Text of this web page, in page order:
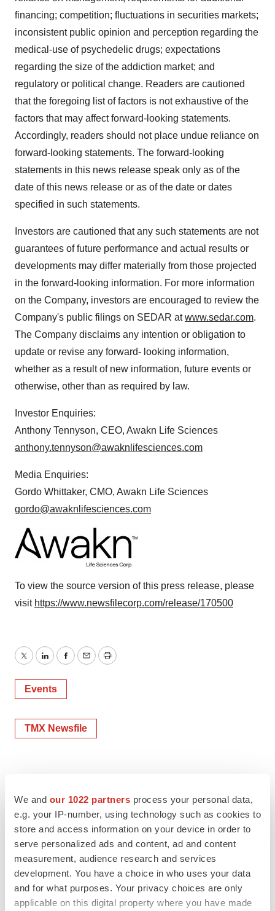
We and our 1022 partners process your personal data,
e.g. your IP-number, using technology such as cookies to
store and access information on your device in order to
serve personalized ads and content, ad and content
measurement, audience research and services
development. You have a choice in who uses your data
and for what purposes. Your privacy choices are only
applicable on this digital property where you have made
financing; competition; fluctuations in securities markets;
inconsistent public opinion and perception regarding the
medical-use of psychedelic drugs; expectations
regarding the size of the addiction market; and
regulatory or political change. Readers are cautioned
that the foregoing list of factors is not exhaustive of the
factors that may affect forward-looking statements.
Accordingly, readers should not place undue reliance on
forward-looking statements. The forward-looking
statements in this news release speak only as of the
date of this news release or as of the date or dates
specified in such statements.
Investors are cautioned that any such statements are not
guarantees of future performance and actual results or
developments may differ materially from those projected
in the forward-looking information. For more information
on the Company, investors are encouraged to review the
Company's public filings on SEDAR atwww.sedar.com.
The Company disclaims any intention or obligation to
update or revise any forward- looking information,
whether as a result of new information, future events or
otherwise, other than as required by law.
Investor Enquiries:
Anthony Tennyson, CEO, Awakn Life Sciences
anthony.tennyson@awaknlifesciences.com
Media Enquiries:
Gordo Whittaker, CMO, Awakn Life Sciences
gordo@awaknlifesciences.com
To view the source version of this press release, please
visit https://www.newsfilecorp.com/release/170500
TwitterLinkedInFacebook
EmailPrint
Events
TMX Newsfile